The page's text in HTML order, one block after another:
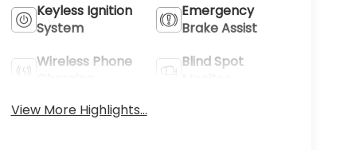
Keyless Ignition
System
Emergency
Brake Assist
Wireless Phone
Blind Spot
View More Highlights...